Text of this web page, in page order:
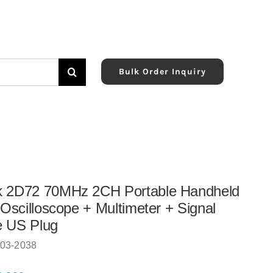
Bulk Order Inquiry
2D72 70MHz 2CH Portable Handheld
+ Multimeter + Signal
US Plug
2038